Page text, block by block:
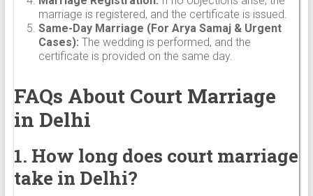
marriage is registered, and the certificate is issued.
Same-Day Marriage (For Arya Samaj & Urgent
Cases): The wedding is performed, and the
certificate is provided on the same day.
FAQs About Court Marriage
in Delhi
1. How long does court marriage
take in Delhi?